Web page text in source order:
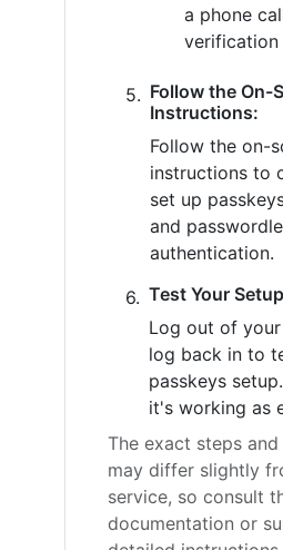
a phone
verification
Follow the On-
Instructions:
Follow the on-
instructions to
set up
and
authentication.
Test Your
Log out of
log back in to
passkeys
it's working as
The exact steps
may differ slightly
service, so consult
documentation or